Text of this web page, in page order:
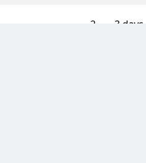
2 3 days